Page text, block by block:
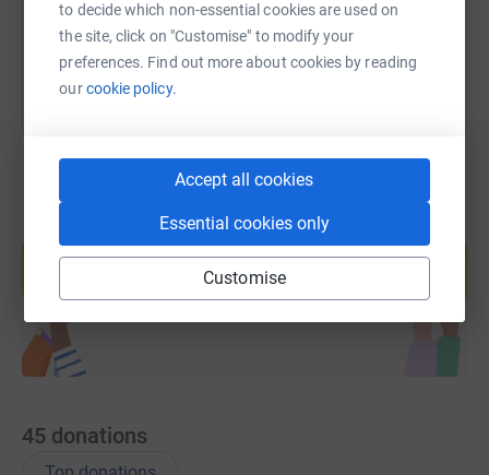
to decide which non-essential cookies are used on
the site, click on "Customise" to modify your
preferences. Find out more about cookies by reading
ourcookie policy.
Accept all cookies
Essential cookies only
Customise
You can also help by sharing this link on:
Create your own fundraising page and
help support a cause
Start fundraising
45 donations